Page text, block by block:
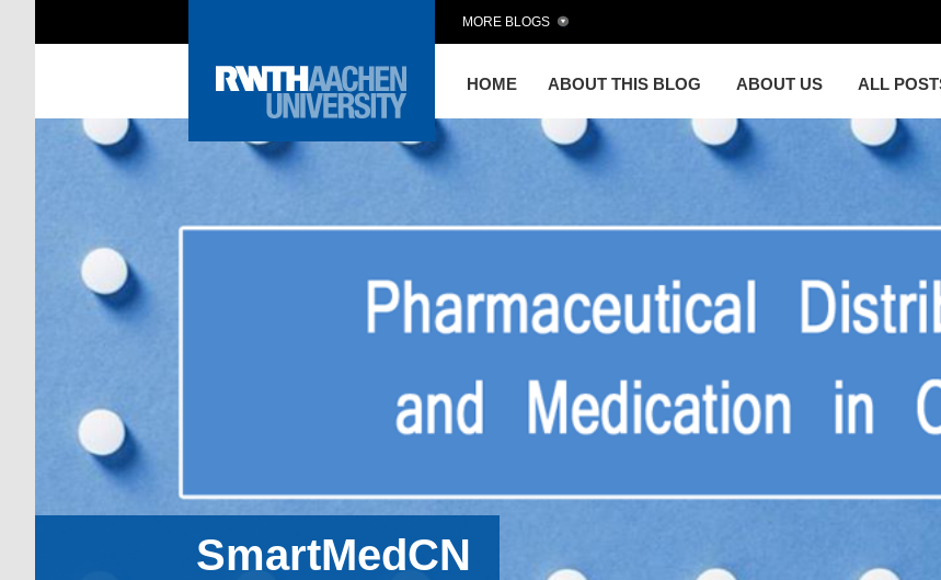
HOME ABOUT THIS BLOG ABOUT US ALL
MORE BLOGS
SmartMedCN